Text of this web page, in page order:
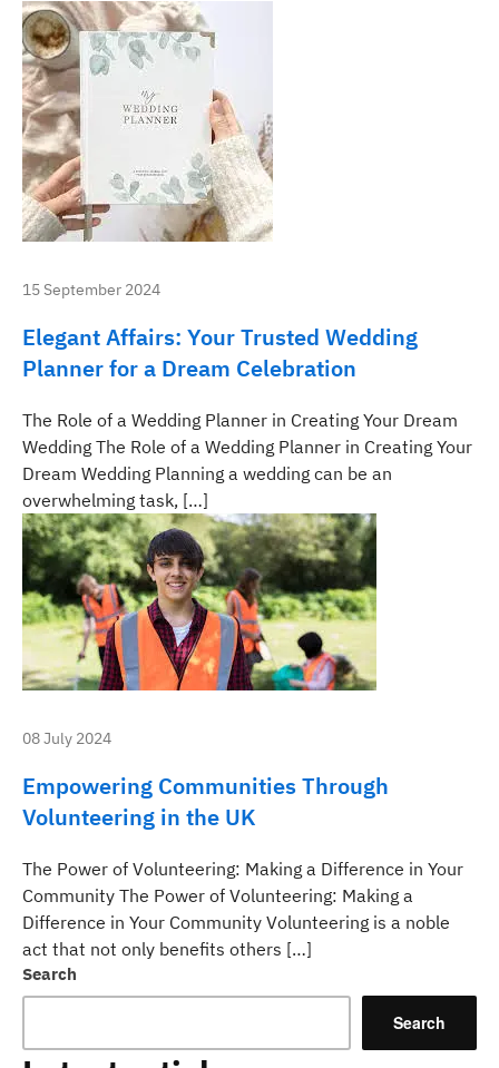
15 September 2024
Elegant Affairs: Your Trusted Wedding
Planner for a Dream Celebration
The Role of a Wedding Planner in Creating Your Dream
Wedding The Role of a Wedding Planner in Creating Your
Dream Wedding Planning a wedding can be an
overwhelming task, […]
08 July 2024
Empowering Communities Through
Volunteering in the UK
The Power of Volunteering: Making a Difference in Your
Community The Power of Volunteering: Making a
Difference in Your Community Volunteering is a noble
act that not only benefits others […]
Search
Search